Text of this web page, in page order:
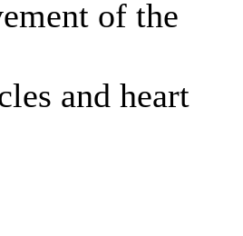
of the
and heart